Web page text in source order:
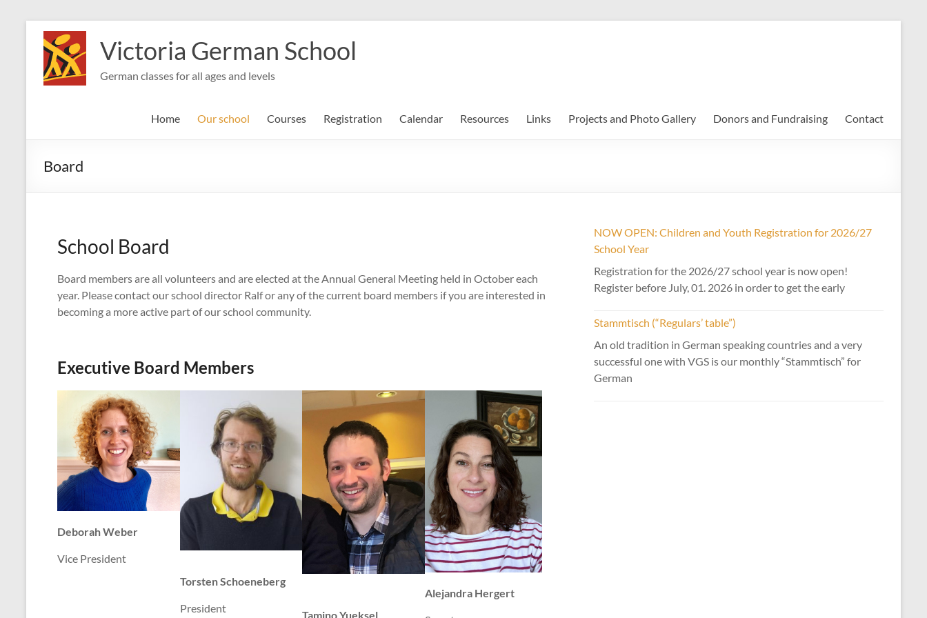
content
Victoria German School
German classes for all ages and levels
Home Our school Courses Registration Calendar Resources Links Projects and Photo Gallery Donors and Fundraising Contact
Board
School Board
Board members are all volunteers and are elected at the Annual General Meeting held in October each
year. Please contact our school director Ralf or any of the current board members if you are interested in
becoming a more active part of our school community.
Executive Board Members
Deborah Weber
Vice President
Torsten Schoeneberg
President
Tamino Yueksel
Alejandra Hergert
NOW OPEN: Children and Youth Registration for 2026/27
School Year
Registration for the 2026/27 school year is now open!
Register before July, 01. 2026 in order to get the early
Stammtisch (“Regulars’ table”)
An old tradition in German speaking countries and a very
successful one with VGS is our monthly “Stammtisch” for
German